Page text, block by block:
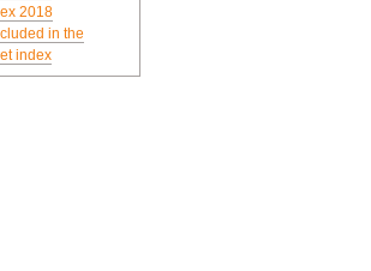
2018
in the
index